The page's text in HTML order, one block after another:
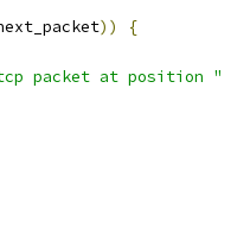
))
{
packet at position "